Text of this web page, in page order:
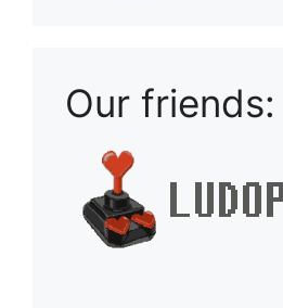
Our friends: